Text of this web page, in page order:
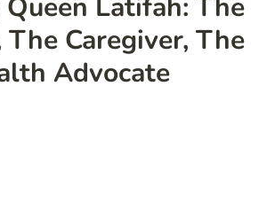
Latifah: The
Caregiver, The
Advocate